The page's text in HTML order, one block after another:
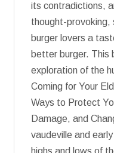
its contradictions,
thought-provoking,
burger lovers a
better burger. This
exploration of the
Coming for Your
Ways to Protect
Damage, and
vaudeville and
highs and lows of